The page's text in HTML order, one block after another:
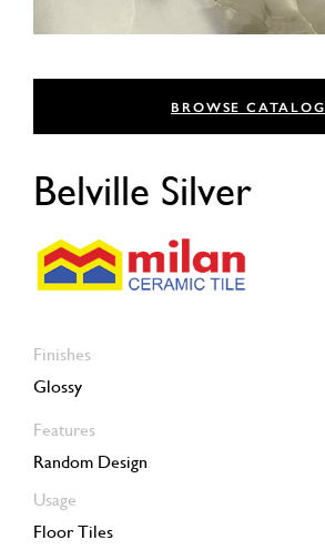
BROWSE CATALOG
Belville Silver
Finishes
Glossy
Features
Random Design
Usage
Floor Tiles